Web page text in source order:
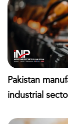
Pakistan
industrial